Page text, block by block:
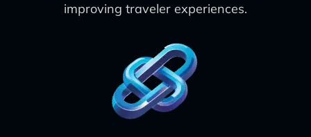
improving traveler experiences.